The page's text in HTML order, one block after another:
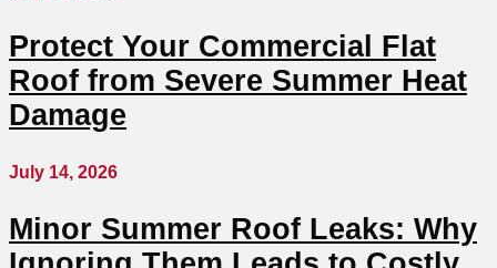
Protect Your Commercial Flat
Roof from Severe Summer Heat
Damage
July 14, 2026
Minor Summer Roof Leaks: Why